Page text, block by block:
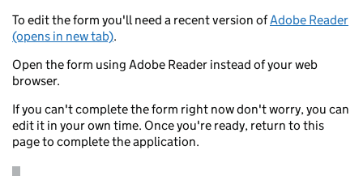
To edit the form you'll need a recent version ofAdobe Reader
(opens in new tab).
Open the form using Adobe Reader instead of your web
browser.
If you can't complete the form right now don't worry, you can
edit it in your own time. Once you're ready, return to this
page to complete the application.